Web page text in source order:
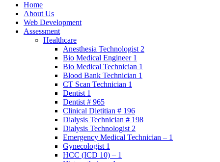
Home
About Us
Web Development
Assessment
Healthcare
Anesthesia Technologist 2
Bio Medical Engineer 1
Bio Medical Technician 1
Blood Bank Technician 1
CT Scan Technician 1
Dentist 1
Dentist # 965
Clinical Dietitian # 196
Dialysis Technician # 198
Dialysis Technologist 2
Emergency Medical Technician – 1
Gynecologist 1
HCC (ICD 10) – 1